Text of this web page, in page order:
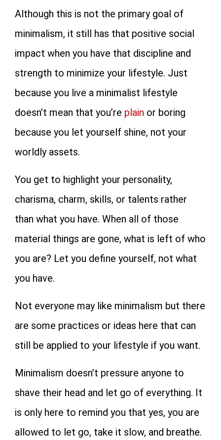
Although this is not the primary goal of
minimalism, it still has that positive social
impact when you have that discipline and
strength to minimize your lifestyle. Just
because you live a minimalist lifestyle
doesn’t mean that you’re plain or boring
because you let yourself shine, not your
worldly assets.
You get to highlight your personality,
charisma, charm, skills, or talents rather
than what you have. When all of those
material things are gone, what is left of who
you are? Let you define yourself, not what
you have.
Not everyone may like minimalism but there
are some practices or ideas here that can
still be applied to your lifestyle if you want.
Minimalism doesn’t pressure anyone to
shave their head and let go of everything. It
is only here to remind you that yes, you are
allowed to let go, take it slow, and breathe.